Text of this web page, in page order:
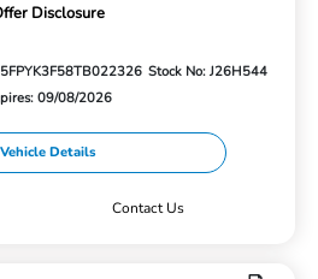
Disclosure
Stock No: J26H544
09/08/2026
Vehicle Details
Contact Us